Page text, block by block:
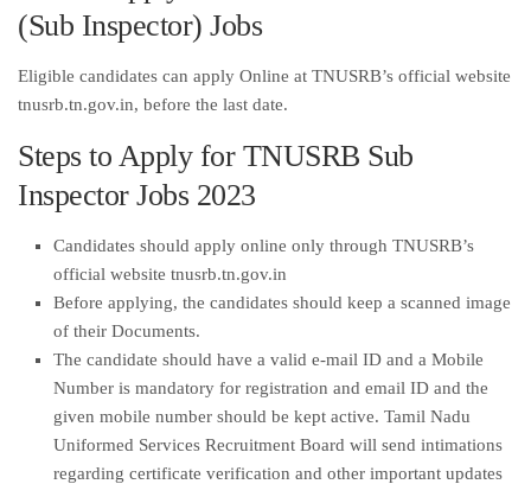
(Sub Inspector) Jobs
Eligible candidates can apply Online at TNUSRB’s official website
tnusrb.tn.gov.in, before the last date.
Steps to Apply for TNUSRB Sub
Inspector Jobs 2023
Candidates should apply online only through TNUSRB’s
official website tnusrb.tn.gov.in
Before applying, the candidates should keep a scanned image
of their Documents.
The candidate should have a valid e-mail ID and a Mobile
Number is mandatory for registration and email ID and the
given mobile number should be kept active. Tamil Nadu
Uniformed Services Recruitment Board will send intimations
regarding certificate verification and other important updates